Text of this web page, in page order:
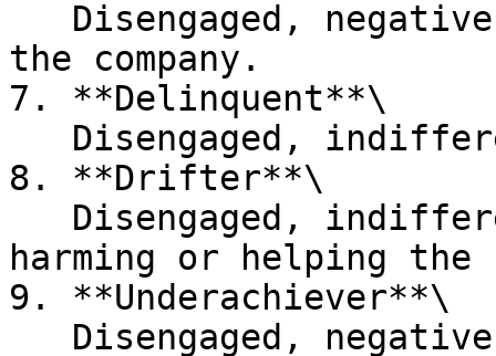
the company.
7. **Delinquent**\
8. **Drifter**\
harming or helping the
9. **Underachiever**\